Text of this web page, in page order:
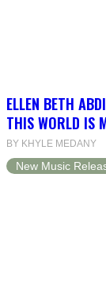
ELLEN BETH
THIS WORLD IS
BY KHYLE MEDANY
New Music